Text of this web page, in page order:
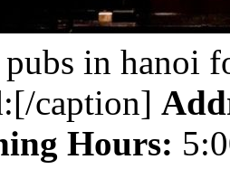
in hanoi
caption]
Hours: